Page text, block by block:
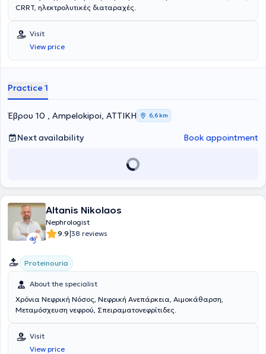
CRRT, ηλεκτρολυτικές διαταραχές.
Visit
View price
Practice 1
Έβρου 10 , Ampelokipoi, ΑΤΤΙΚΗ 6,6 km
Next availability Book appointment
Altanis Nikolaos
Nephrologist
9.9|38 reviews
Proteinouria
About the specialist
Χρόνια Νεφρική Νόσος, Νεφρική Ανεπάρκεια, Αιμοκάθαρση,
Μεταμόσχευση νεφρού, Σπειραματονεφρίτιδες.
Visit
View price